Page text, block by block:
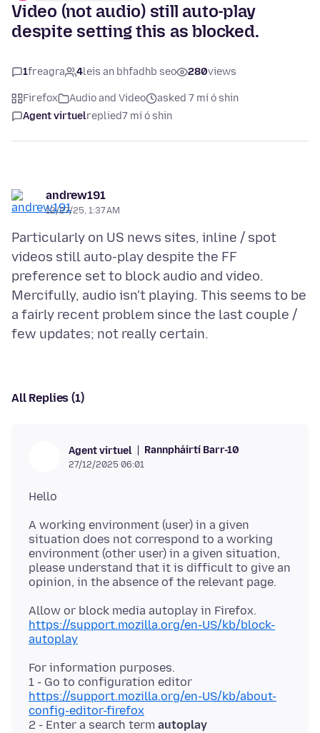
Video (not audio) still auto-play
despite setting this as blocked.
1freagra 4leis an bhfadhb seo 280views
Firefox Audio and Video
asked 7 mí ó shin
Agent virtuelreplied7 mí ó shin
andrew191
12/27/25, 1:37 AM
Particularly on US news sites, inline / spot
videos still auto-play despite the FF
preference set to block audio and video.
Mercifully, audio isn't playing. This seems to be
a fairly recent problem since the last couple /
All Replies (1)
Agent virtuel Rannpháirtí Barr-10
27/12/2025 06:01
A working environment (user) in a given
situation does not correspond to a working
environment (other user) in a given situation,
please understand that it is difficult to give an
https://support.mozilla.org/en-US/kb/block-
autoplay
For information purposes.
1 - Go to configuration editor
https://support.mozilla.org/en-US/kb/about-
config-editor-firefox
2 - Enter a search term autoplay